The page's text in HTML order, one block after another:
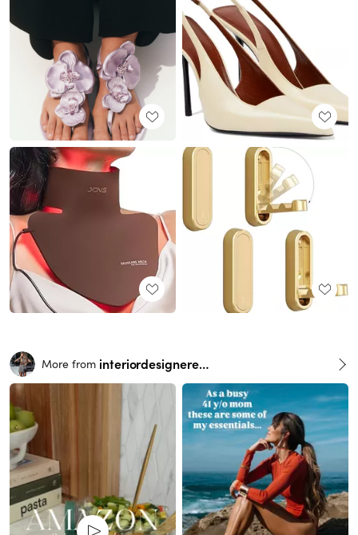
More from interiordesignerella